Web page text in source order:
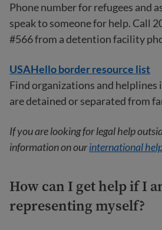
Phone number for refugees and
speak to someone for help. Call
#566 from a detention facility
USAHello border resource list
Find organizations and helplines
are detained or separated from
If you are looking for legal help
information on ourinternational
How can I get help if I
representing myself?